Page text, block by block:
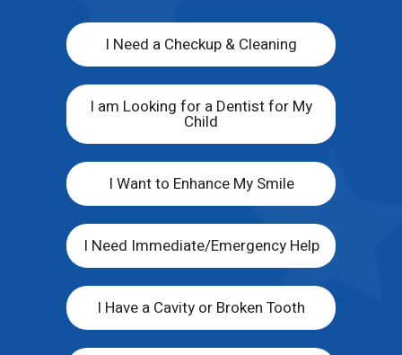
I Need a Checkup & Cleaning
I am Looking for a Dentist for My
Child
I Want to Enhance My Smile
I Need Immediate/Emergency Help
I Have a Cavity or Broken Tooth